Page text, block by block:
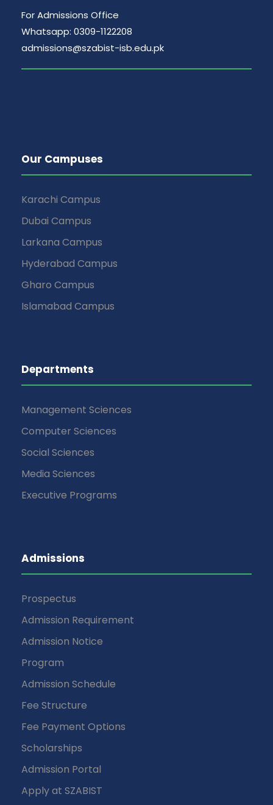
For Admissions Office
Whatsapp: 0309-1122208
admissions@szabist-isb.edu.pk
Our Campuses
Karachi Campus
Dubai Campus
Larkana Campus
Hyderabad Campus
Gharo Campus
Islamabad Campus
Departments
Management Sciences
Computer Sciences
Social Sciences
Media Sciences
Executive Programs
Admissions
Prospectus
Admission Requirement
Admission Notice
Program
Admission Schedule
Fee Structure
Fee Payment Options
Scholarships
Admission Portal
Apply at SZABIST